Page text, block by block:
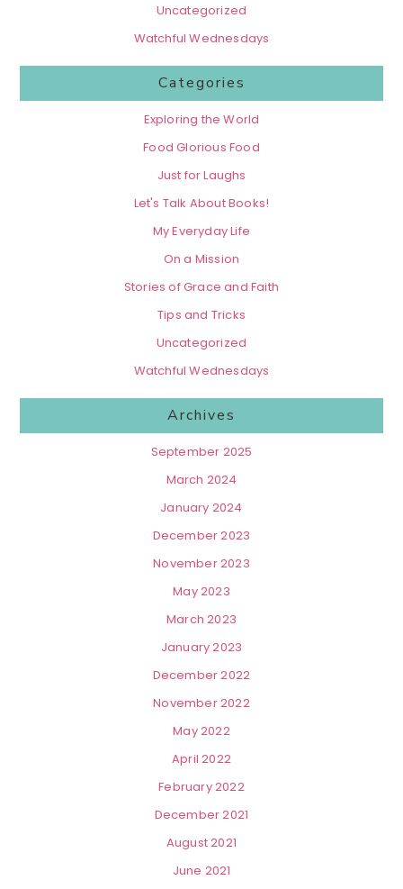
Uncategorized
Watchful Wednesdays
Categories
Exploring the World
Food Glorious Food
Just for Laughs
Let's Talk About Books!
My Everyday Life
On a Mission
Stories of Grace and Faith
Tips and Tricks
Uncategorized
Watchful Wednesdays
Archives
September 2025
March 2024
January 2024
December 2023
November 2023
May 2023
March 2023
January 2023
December 2022
November 2022
May 2022
April 2022
February 2022
December 2021
August 2021
June 2021